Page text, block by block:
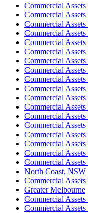
Commercial
Commercial
Commercial
Commercial
Commercial
Commercial
Commercial
Commercial
Commercial
Commercial
Commercial
Commercial
Commercial
Commercial
Commercial
Commercial
Commercial
Commercial
North Coast, NSW
Commercial
Greater Melbourne
Commercial
Commercial